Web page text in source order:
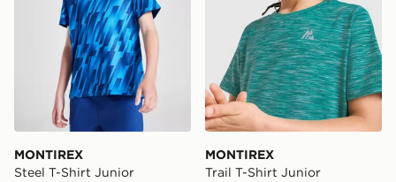
MONTIREX
Steel T-Shirt Junior
MONTIREX
Trail T-Shirt Junior